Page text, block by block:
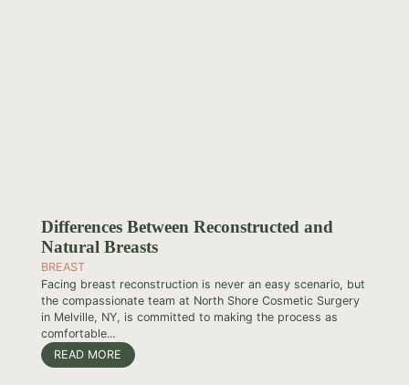
Differences Between Reconstructed and
Natural Breasts
BREAST
Facing breast reconstruction is never an easy scenario, but
the compassionate team at North Shore Cosmetic Surgery
in Melville, NY, is committed to making the process as
comfortable...
READ MORE